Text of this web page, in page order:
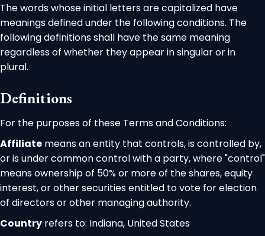
The words whose initial letters are capitalized have
meanings defined under the following conditions. The
following definitions shall have the same meaning
regardless of whether they appear in singular or in
plural.
Definitions
For the purposes of these Terms and Conditions:
Affiliate means an entity that controls, is controlled by,
or is under common control with a party, where "control"
means ownership of 50% or more of the shares, equity
interest, or other securities entitled to vote for election
of directors or other managing authority.
Country refers to: Indiana, United States